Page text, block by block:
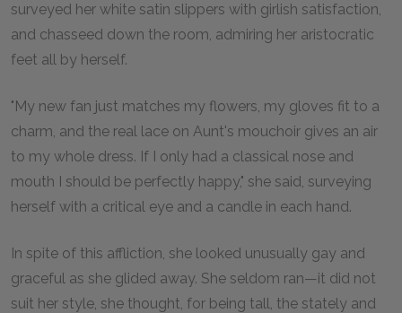
surveyed her white satin slippers with girlish satisfaction,
and chasseed down the room, admiring her aristocratic
feet all by herself.
"My new fan just matches my flowers, my gloves fit to a
charm, and the real lace on Aunt's mouchoir gives an air
to my whole dress. If I only had a classical nose and
mouth I should be perfectly happy," she said, surveying
herself with a critical eye and a candle in each hand.
In spite of this affliction, she looked unusually gay and
graceful as she glided away. She seldom ran—it did not
suit her style, she thought, for being tall, the stately and